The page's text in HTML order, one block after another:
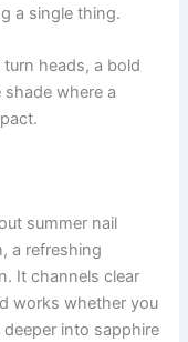
a single thing.
heads, a bold
where a
summer nail
a refreshing
It channels clear
works whether you
into sapphire